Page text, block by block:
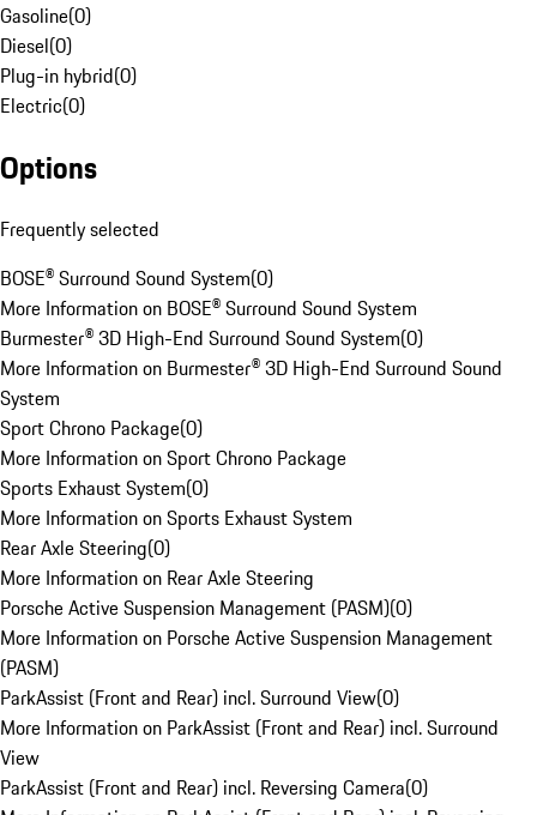
Gasoline(0)
Diesel(0)
Plug-in hybrid(0)
Electric(0)
Options
Frequently selected
BOSE® Surround Sound System(0)
More Information on BOSE® Surround Sound System
Burmester® 3D High-End Surround Sound System(0)
More Information on Burmester® 3D High-End Surround Sound
System
Sport Chrono Package(0)
More Information on Sport Chrono Package
Sports Exhaust System(0)
More Information on Sports Exhaust System
Rear Axle Steering(0)
More Information on Rear Axle Steering
Porsche Active Suspension Management (PASM)(0)
More Information on Porsche Active Suspension Management
(PASM)
ParkAssist (Front and Rear) incl. Surround View(0)
More Information on ParkAssist (Front and Rear) incl. Surround
View
ParkAssist (Front and Rear) incl. Reversing Camera(0)